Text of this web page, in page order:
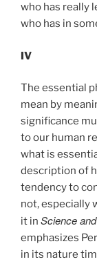
who has really
who has in
IV
The essential
mean by
significance
to our human
what is
description of
tendency to
not, especially
it in Science
emphasizes
in its nature